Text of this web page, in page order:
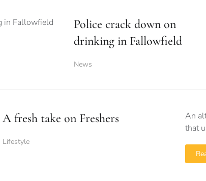
Police crack down on
drinking in Fallowfield
News
A fresh take on Freshers
Lifestyle
An
that